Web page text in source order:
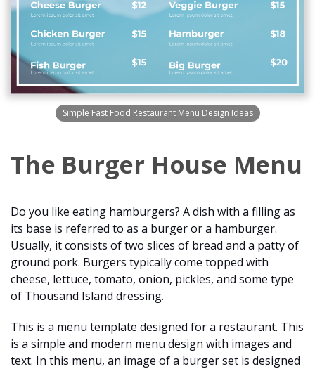
Simple Fast Food Restaurant Menu Design Ideas
The Burger House Menu
Do you like eating hamburgers? A dish with a filling as
its base is referred to as a burger or a hamburger.
Usually, it consists of two slices of bread and a patty of
ground pork. Burgers typically come topped with
cheese, lettuce, tomato, onion, pickles, and some type
of Thousand Island dressing.
This is a menu template designed for a restaurant. This
is a simple and modern menu design with images and
text. In this menu, an image of a burger set is designed